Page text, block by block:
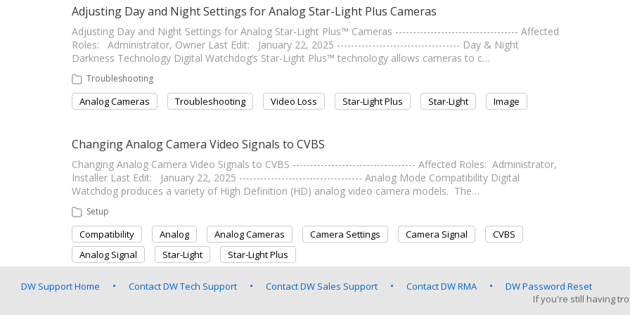
Adjusting Day and Night Settings for Analog Star-Light Plus Cameras
Adjusting Day and Night Settings for Analog Star-Light Plus™ Cameras ----------------------------------- Affected
Roles: Administrator, Owner Last Edit: January 22, 2025 ----------------------------------- Day & Night
Darkness Technology Digital Watchdog’s Star-Light Plus™ technology allows cameras to c…
Troubleshooting
Analog Cameras Troubleshooting Video Loss Star-Light Plus Star-Light Image
Changing Analog Camera Video Signals to CVBS
Changing Analog Camera Video Signals to CVBS ----------------------------------- Affected Roles: Administrator,
Installer Last Edit: January 22, 2025 ----------------------------------- Analog Mode Compatibility Digital
Watchdog produces a variety of High Definition (HD) analog video camera models. The…
Setup
Compatibility Analog Analog Cameras Camera Settings Camera Signal
CVBS
Analog Signal
Star-Light Star-Light Plus
DW Support Home Contact DW Tech Support Contact DW Sales Support Contact DW RMA
DW Password Reset
If you're still having